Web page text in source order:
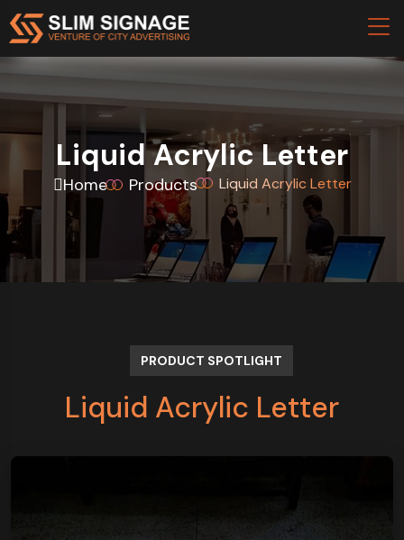
Liquid Acrylic Letter
Home Products Liquid Acrylic Letter
PRODUCT SPOTLIGHT
Liquid Acrylic Letter